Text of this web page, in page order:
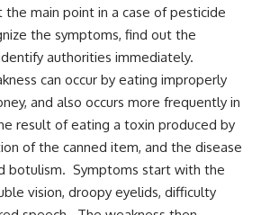
main point in a case of pesticide
the symptoms, find out the
authorities immediately.
can occur by eating improperly
and also occurs more frequently in
result of eating a toxin produced by
of the canned item, and the disease
botulism. Symptoms start with the
vision, droopy eyelids, difficulty